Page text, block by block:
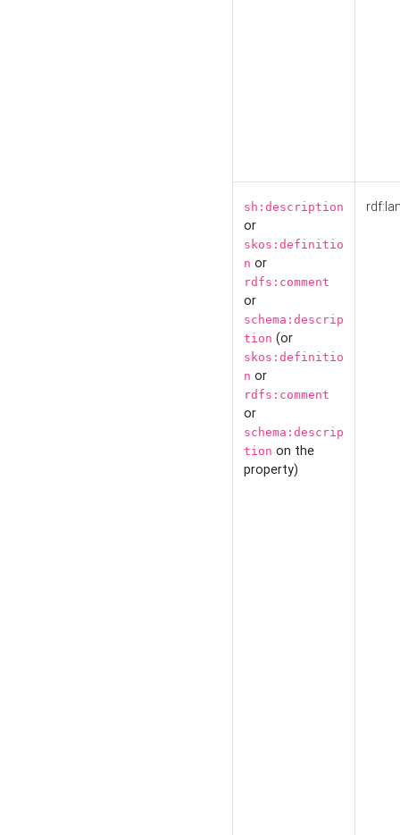
sh:description
or
skos:definitio
n or
rdfs:comment
or
schema:descrip
tion (or
skos:definitio
n or
rdfs:comment
or
schema:descrip
tion on the
property)